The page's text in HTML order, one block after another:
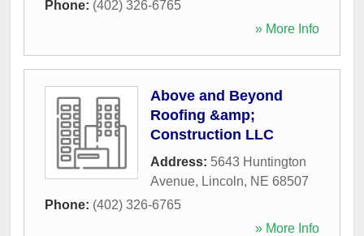
Phone: (402) 326-6765
» More Info
Above and Beyond
Roofing &amp;
Construction LLC
Address: 5643 Huntington
Avenue, Lincoln, NE 68507
Phone: (402) 326-6765
» More Info